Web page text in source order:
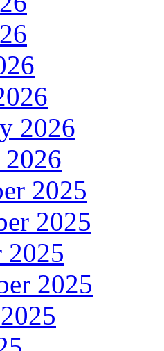
2026
2026
2025
2025
2025
2025